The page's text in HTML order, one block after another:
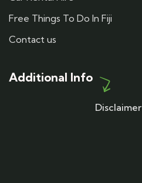
Free Things To Do In Fiji
Contact us
Additional Info
Disclaimer